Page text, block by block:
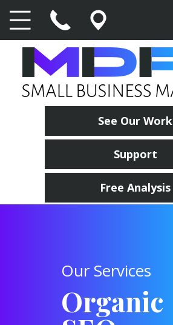
See Our Work
Support
Free Analysis
Our Services
Organic